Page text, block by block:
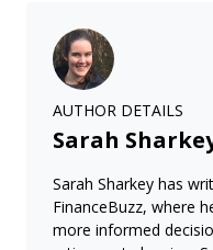
AUTHOR DETAILS
Sarah
Sarah Sharkey has
FinanceBuzz, where
more informed